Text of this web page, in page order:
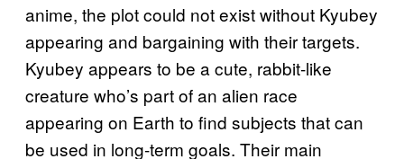
anime, the plot could not exist without Kyubey
appearing and bargaining with their targets.
Kyubey appears to be a cute, rabbit-like
creature who’s part of an alien race
appearing on Earth to find subjects that can
be used in long-term goals. Their main